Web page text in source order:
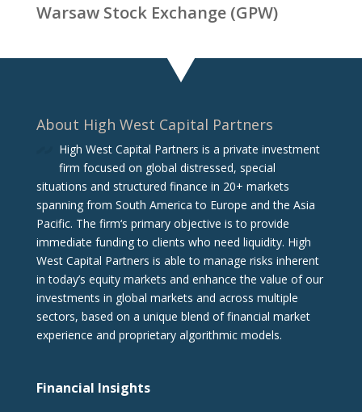
Warsaw Stock Exchange (GPW)
About High West Capital Partners
High West Capital Partners is a private investment
firm focused on global distressed, special
situations and structured finance in 20+ markets
spanning from South America to Europe and the Asia
Pacific. The firm‘s primary objective is to provide
immediate funding to clients who need liquidity. High
West Capital Partners is able to manage risks inherent
in today’s equity markets and enhance the value of our
investments in global markets and across multiple
sectors, based on a unique blend of financial market
experience and proprietary algorithmic models.
Financial Insights